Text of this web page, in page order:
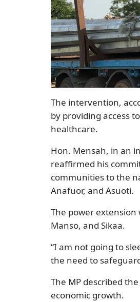
The intervention,
by providing access
healthcare.
Hon. Mensah, in an
reaffirmed his
communities to the
Anafuor, and Asuoti.
The power extension
Manso, and Sikaa.
“I am not going to
the need to
The MP described
economic growth.